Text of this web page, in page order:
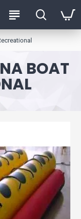
BOAT